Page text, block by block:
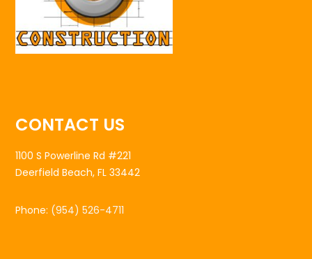
CONTACT US
1100 S Powerline Rd #221
Deerfield Beach, FL 33442
Phone: (954) 526-4711